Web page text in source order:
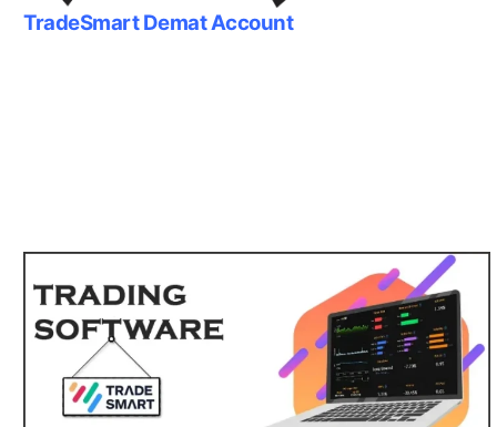
TradeSmart Demat Account